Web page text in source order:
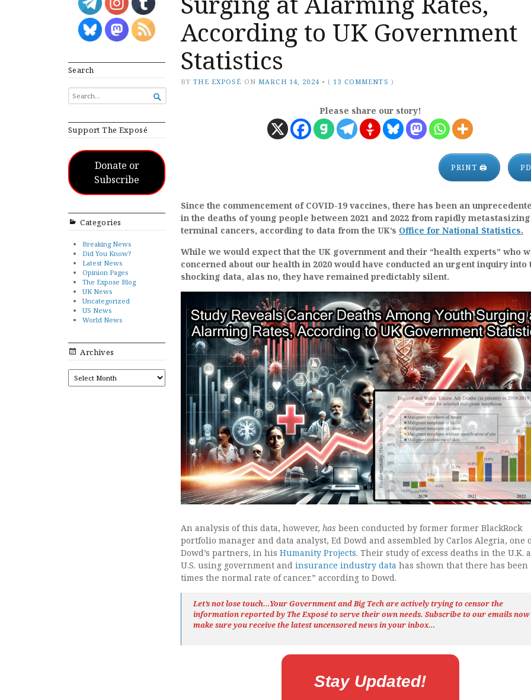
Search
SEARCH
FOR...

Support The Exposé
Donate or
Subscribe
Categories
Breaking News
Did You Know?
Latest News
Opinion Pages
The Expose Blog
UK News
Uncategorized
US News
World News
Archives
ARCHIVES
According to UK Government
Statistics
BY THE EXPOSÉ ON MARCH 14, 2024 • ( 13 COMMENTS )
Please share our story!
PRINT 🖨
Since the commencement of COVID-19 vaccines, there has been an
in the deaths of young people between 2021 and 2022 from rapidly
terminal cancers, according to data from the UK’s Office for National Statistics.
While we would expect that the UK government and their “health experts” who
concerned about our health in 2020 would have conducted an urgent inquiry into
shocking data, alas no, they have remained predictably silent.
An analysis of this data, however, has been conducted by former former BlackRock
portfolio manager and data analyst, Ed Dowd and assembled by Carlos Alegria, one
Dowd’s partners, in his Humanity Projects. Their study of excess deaths in the U.K.
U.S. using government and insurance industry data has shown that there has been
times the normal rate of cancer.” according to Dowd.
Let’s not lose touch…Your Government and Big Tech are actively trying to censor the
information reported by TheExposéto serve their own needs. Subscribe to our emails
make sure you receive the latest uncensored newsin your inbox…
Stay Updated!